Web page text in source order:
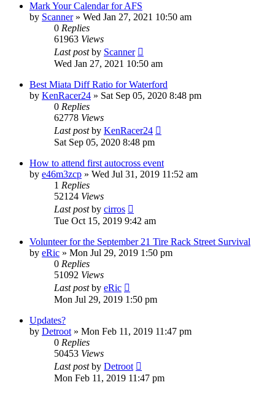
Mark Your Calendar for AFS
by Scanner» Wed Jan 27, 2021 10:50 am
0 Replies
61963 Views
Last postby Scanner
Wed Jan 27, 2021 10:50 am
Best Miata Diff Ratio for Waterford
by KenRacer24 » Sat Sep 05, 2020 8:48 pm
0 Replies
62778 Views
Last postby KenRacer24
Sat Sep 05, 2020 8:48 pm
How to attend first autocross event
by e46m3zcp » Wed Jul 31, 2019 11:52 am
1 Replies
52124 Views
Last postby cirros
Tue Oct 15, 2019 9:42 am
Volunteer for the September 21 Tire Rack Street Survival
by eRic » Mon Jul 29, 2019 1:50 pm
0 Replies
51092 Views
Last postby eRic
Mon Jul 29, 2019 1:50 pm
Updates?
by Detroot» Mon Feb 11, 2019 11:47 pm
0 Replies
50453 Views
Last postby Detroot
Mon Feb 11, 2019 11:47 pm